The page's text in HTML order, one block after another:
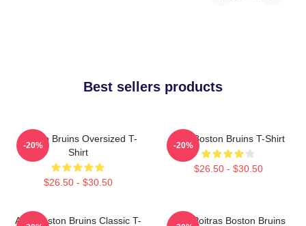
Best sellers products
Boston Bruins Oversized T-
Shirt
$26.50 - $30.50
-20%
Art - Boston Bruins T-Shirt
$26.50 - $30.50
-20%
Art - Boston Bruins Classic T-
Matt Poitras Boston Bruins